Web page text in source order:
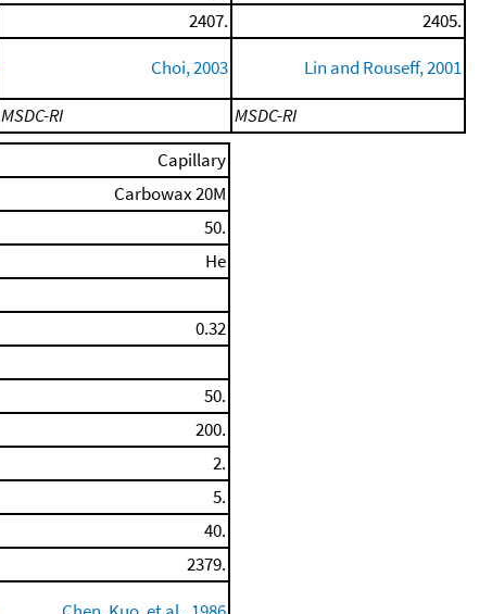
2407.
2405.
Choi, 2003
Lin and Rouseff, 2001
MSDC-RI
MSDC-RI
Capillary
Carbowax 20M
50.
He
0.32
50.
200.
2.
5.
40.
2379.